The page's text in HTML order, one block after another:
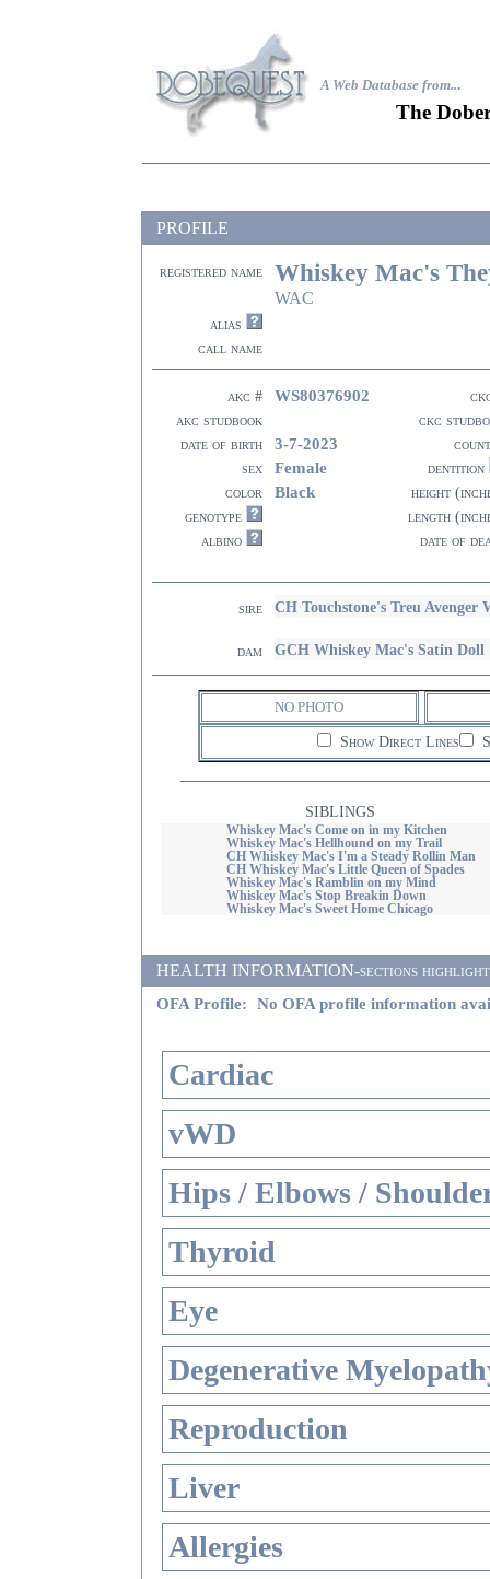
A Web Database from...
The
PROFILE
registered name Whiskey Mac's
WAC
alias
call name
akc # WS80376902
akc studbook
ckc
date of birth
3-7-2023
sex
Female
dentition
color
Black
height
genotype
length
albino
date of
sire CH Touchstone's Treu Avenger
dam GCH Whiskey Mac's Satin Doll
NO PHOTO
Show Direct Lines
SIBLINGS
Whiskey Mac's Come on in my Kitchen
Whiskey Mac's Hellhound on my Trail
CH Whiskey Mac's I'm a Steady Rollin Man
CH Whiskey Mac's Little Queen of Spades
Whiskey Mac's Ramblin on my Mind
Whiskey Mac's Stop Breakin Down
Whiskey Mac's Sweet Home Chicago
HEALTH INFORMATION-sections
OFA Profile: No OFA profile information
Cardiac
vWD
Hips / Elbows /
Thyroid
Eye
Degenerative
Reproduction
Liver
Allergies